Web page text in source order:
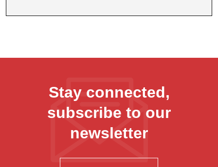
Stay connected,
subscribe to our
newsletter